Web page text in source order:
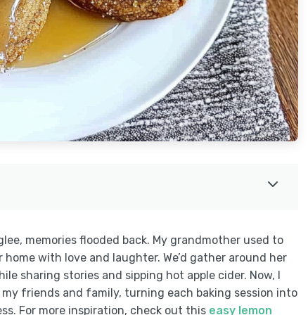
memories flooded back. My grandmother used to
with love and laughter. We’d gather around her
sharing stories and sipping hot apple cider. Now, I
friends and family, turning each baking session into
For more inspiration, check out this easy lemon